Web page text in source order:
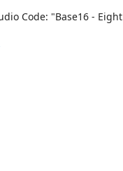
Code: "Base16 -